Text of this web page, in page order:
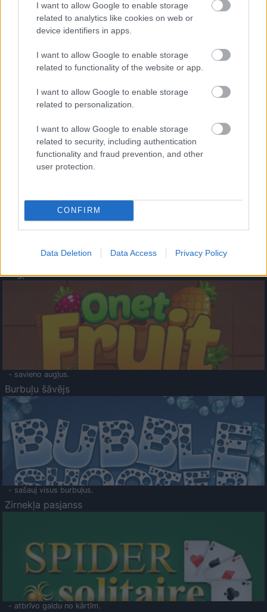
I want to allow Google to enable storage
related to analytics like cookies on web or
device identifiers in apps.
I want to allow Google to enable storage
related to functionality of the website or app.
I want to allow Google to enable storage
related to personalization.
I want to allow Google to enable storage
related to security, including authentication
functionality and fraud prevention, and other
user protection.
CONFIRM
Data Deletion Data Access Privacy Policy
- palīdzi Indianam izkļūt no briesmu pilnām klints alām.
- lido un mēģini netrāpīt sienās
Krāsu Atmiņa
- atceries krāsu secību un mēģini atkārtot.
Augļu klasika
- savieno augļus.
Burbuļu šāvējs
- sašauj visus burbuļus.
Zirnekļa pasjanss
- atbrīvo galdu no kārtīm.